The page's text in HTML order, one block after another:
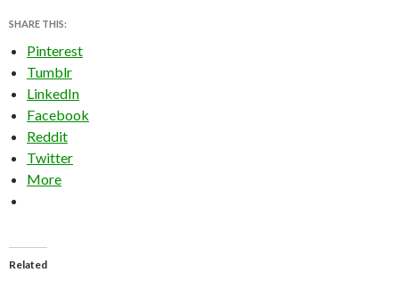
SHARE THIS:
Pinterest
Tumblr
LinkedIn
Facebook
Reddit
Twitter
More
Related